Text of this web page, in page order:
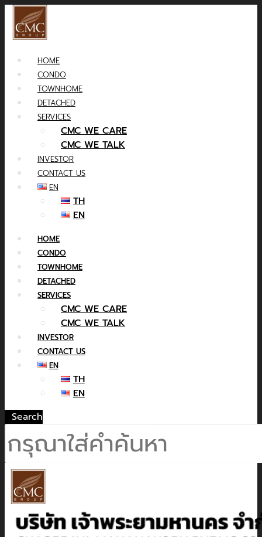
HOME
CONDO
TOWNHOME
DETACHED
SERVICES
CMC WE CARE
CMC WE TALK
INVESTOR
CONTACT US
EN
TH
EN
HOME
CONDO
TOWNHOME
DETACHED
SERVICES
CMC WE CARE
CMC WE TALK
INVESTOR
CONTACT US
EN
TH
EN
Search